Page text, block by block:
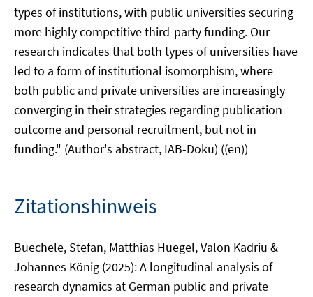
types of institutions, with public universities securing
more highly competitive third-party funding. Our
research indicates that both types of universities have
led to a form of institutional isomorphism, where
both public and private universities are increasingly
converging in their strategies regarding publication
outcome and personal recruitment, but not in
funding." (Author's abstract, IAB-Doku) ((en))
Zitationshinweis
Buechele, Stefan, Matthias Huegel, Valon Kadriu &
Johannes König (2025): A longitudinal analysis of
research dynamics at German public and private